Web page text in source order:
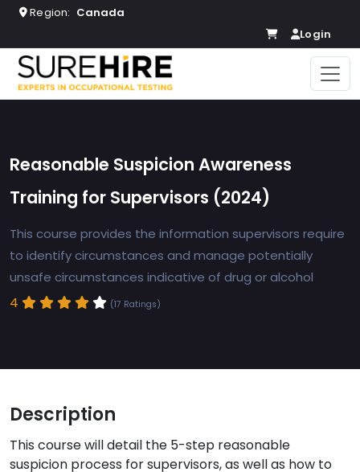
Region: Canada
Login
Reasonable Suspicion Awareness
Training for Supervisors (2024)
This course provides the information supervisors require
to identify circumstances and manage potentially
unsafe circumstances indicative of drug or alcohol
4 (17 Ratings)
Description
This course will detail the 5-step reasonable
suspicion process for supervisors, as well as how to